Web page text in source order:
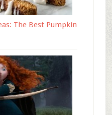
The Best Pumpkin